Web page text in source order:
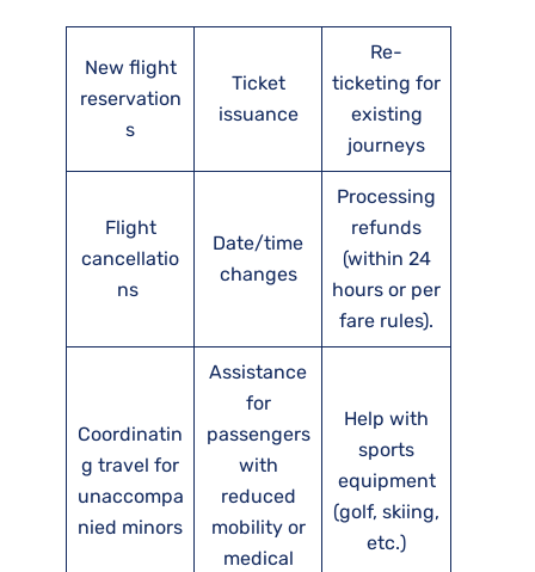
New flight
reservation
s
Ticket
issuance
Re-
ticketing for
existing
journeys
Flight
cancellatio
ns
Date/time
changes
Processing
refunds
(within 24
hours or per
fare rules).
Coordinatin
g travel for
unaccompa
nied minors
Assistance
for
passengers
with
reduced
mobility or
medical
Help with
sports
equipment
(golf, skiing,
etc.)